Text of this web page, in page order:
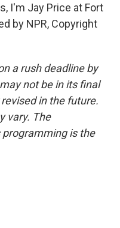
I'm Jay Price at Fort
by NPR, Copyright
a rush deadline by
not be in its final
in the future.
vary. The
programming is the